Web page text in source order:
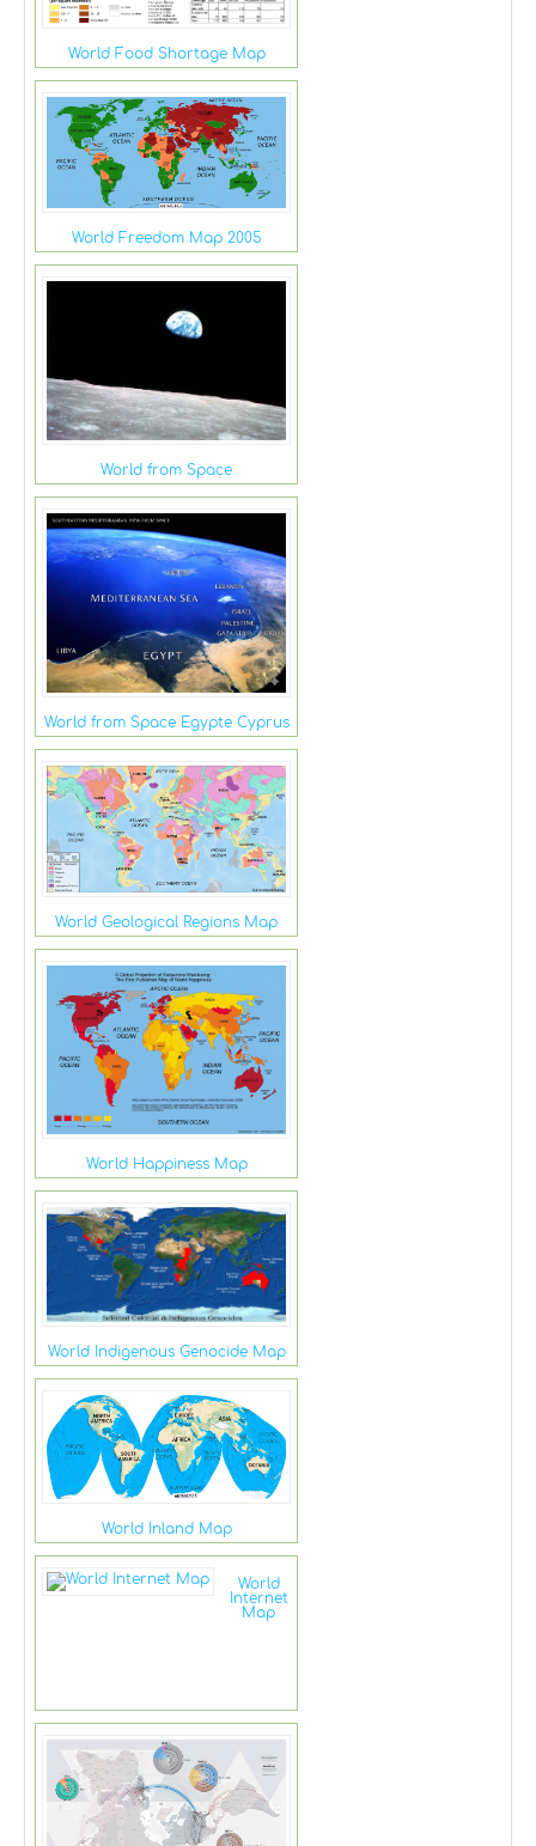
World Food Shortage Map
World Freedom Map 2005
World from Space
World from Space Egypte Cyprus
World Geological Regions Map
World Happiness Map
World Indigenous Genocide Map
World Inland Map
World
Internet
Map